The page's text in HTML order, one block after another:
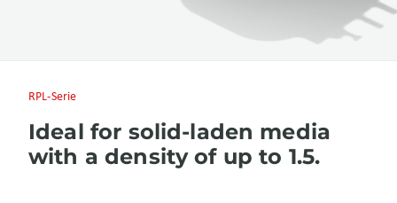
RPL-Serie
Ideal for solid-laden media
with a density of up to 1.5.